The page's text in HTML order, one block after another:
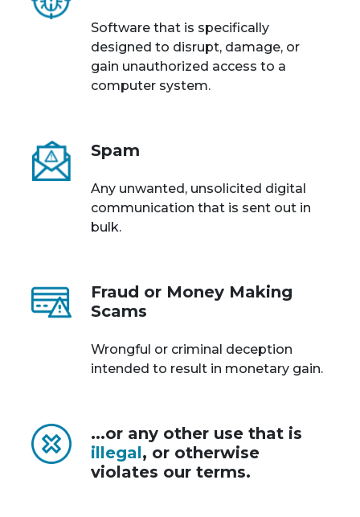
Software that is specifically
designed to disrupt, damage, or
gain unauthorized access to a
computer system.
Spam
Any unwanted, unsolicited digital
communication that is sent out in
bulk.
Fraud or Money Making
Scams
Wrongful or criminal deception
intended to result in monetary gain.
...or any other use that is
illegal, or otherwise
violates our terms.